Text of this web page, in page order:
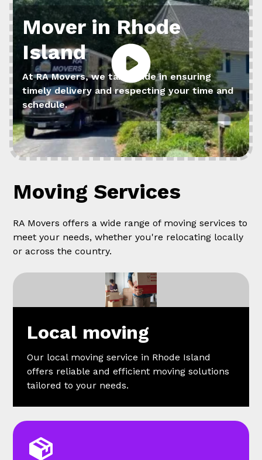
Mover in Rhode
Island
At RA Movers, we take pride in ensuring
timely delivery and respecting your time and
schedule.
Moving Services
RA Movers offers a wide range of moving services to
meet your needs, whether you're relocating locally
or across the country.
Local moving
Our local moving service in Rhode Island
offers reliable and efficient moving solutions
tailored to your needs.